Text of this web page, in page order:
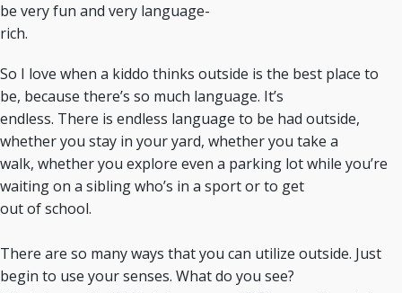
be very fun and very language-
rich.
So I love when a kiddo thinks outside is the best place to
be, because there’s so much language. It’s
endless. There is endless language to be had outside,
whether you stay in your yard, whether you take a
walk, whether you explore even a parking lot while you’re
waiting on a sibling who’s in a sport or to get
out of school.
There are so many ways that you can utilize outside. Just
begin to use your senses. What do you see?